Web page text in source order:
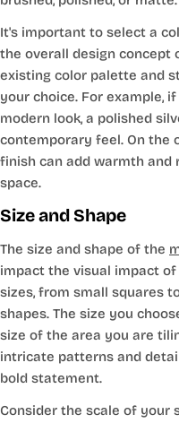
It's important to select a
the overall design concept
existing color palette and
your choice. For example,
modern look, a polished
contemporary feel. On the
finish can add warmth
space.
Size and Shape
The size and shape of the
impact the visual impact
sizes, from small squares
shapes. The size you
size of the area you are
intricate patterns and
bold statement.
Consider the scale of your